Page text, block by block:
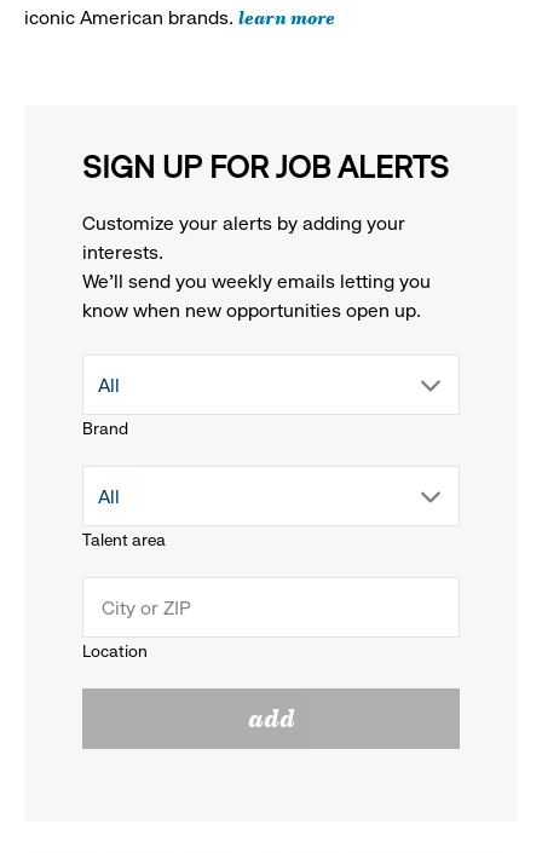
iconic American brands. learn more
SIGN UP FOR JOB ALERTS
Customize your alerts by adding your
interests.
We'll send you weekly emails letting you
know when new opportunities open up.
Brand
drop
menu.
reveal
options.
All
Talent area
drop
menu.
All
Location
add